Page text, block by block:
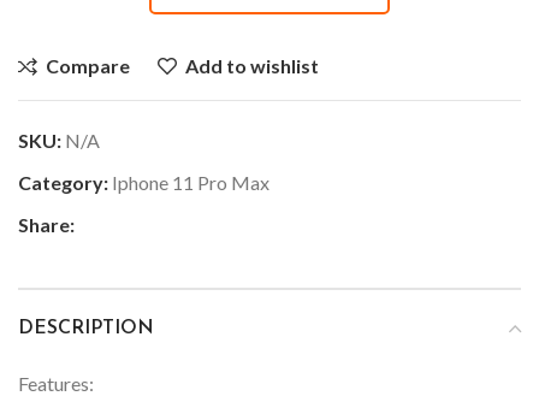
Compare Add to wishlist
SKU: N/A
Category: Iphone 11 Pro Max
Share:
DESCRIPTION
Features: